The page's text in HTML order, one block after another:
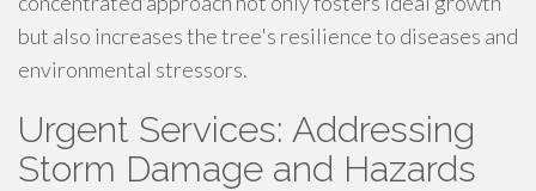
but also increases the tree's resilience to diseases and
environmental stressors.
Urgent Services: Addressing
Storm Damage and Hazards